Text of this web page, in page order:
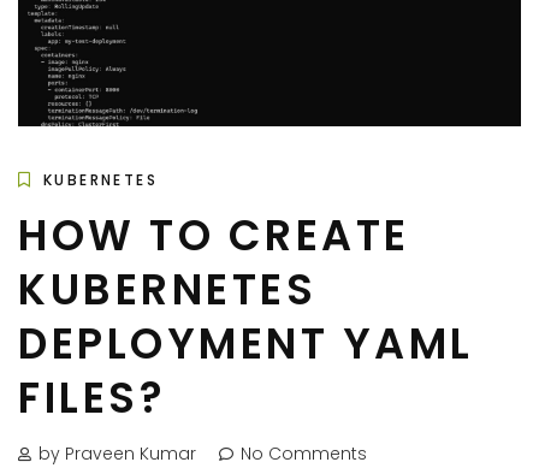
KUBERNETES
HOW TO CREATE
KUBERNETES
DEPLOYMENT YAML
FILES?
by Praveen Kumar No Comments